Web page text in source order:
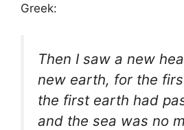
Greek:
Then I saw a new
new earth, for the
the first earth had
and the sea was no